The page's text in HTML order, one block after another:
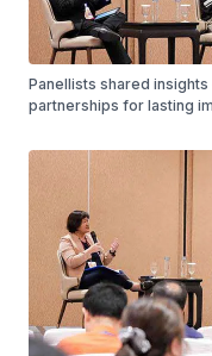
Panellists shared
partnerships for lasting